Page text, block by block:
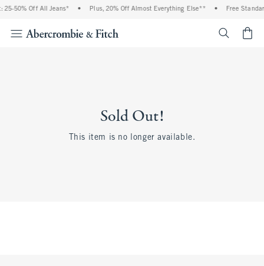
25-50% Off All Jeans* • Plus, 20% Off Almost Everything Else** • Free
Sold Out!
This item is no longer available.